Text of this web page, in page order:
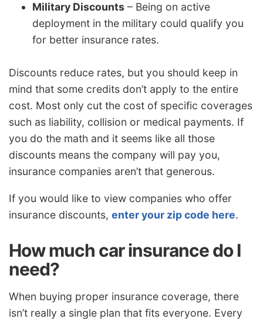
Military Discounts – Being on active
deployment in the military could qualify you
for better insurance rates.
Discounts reduce rates, but you should keep in
mind that some credits don’t apply to the entire
cost. Most only cut the cost of specific coverages
such as liability, collision or medical payments. If
you do the math and it seems like all those
discounts means the company will pay you,
insurance companies aren’t that generous.
If you would like to view companies who offer
insurance discounts, enter your zip code here.
How much car insurance do I
need?
When buying proper insurance coverage, there
isn’t really a single plan that fits everyone. Every